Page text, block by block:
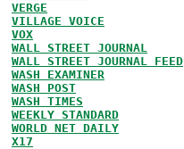
VERGE
VILLAGE VOICE
VOX
WALL STREET JOURNAL
WALL STREET JOURNAL FEED
WASH EXAMINER
WASH POST
WASH TIMES
WEEKLY STANDARD
WORLD NET DAILY
X17